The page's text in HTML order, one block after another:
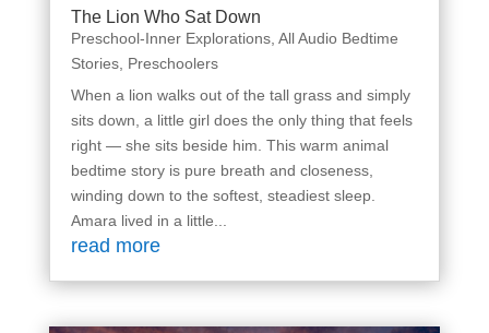
The Lion Who Sat Down
Preschool-Inner Explorations, All Audio Bedtime
Stories, Preschoolers
When a lion walks out of the tall grass and simply
sits down, a little girl does the only thing that feels
right — she sits beside him. This warm animal
bedtime story is pure breath and closeness,
winding down to the softest, steadiest sleep.
Amara lived in a little...
read more